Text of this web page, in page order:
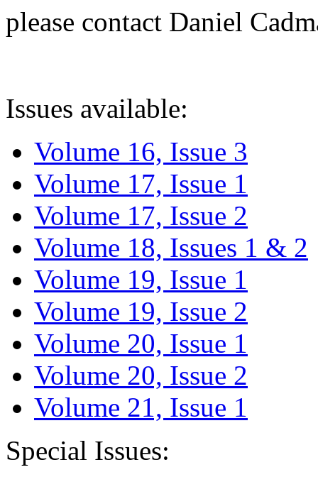
please contact Daniel
Issues available:
Volume 16, Issue 3
Volume 17, Issue 1
Volume 17, Issue 2
Volume 18, Issues 1 & 2
Volume 19, Issue 1
Volume 19, Issue 2
Volume 20, Issue 1
Volume 20, Issue 2
Volume 21, Issue 1
Special Issues: